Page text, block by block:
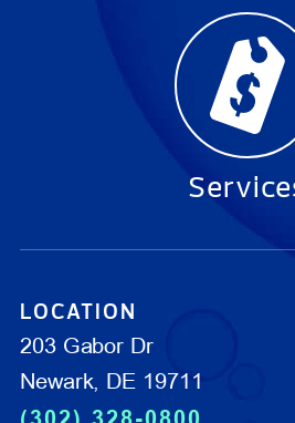
LOCATION
203 Gabor Dr
Newark, DE 19711